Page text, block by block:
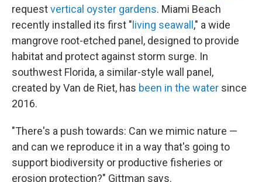
requestvertical oyster gardens. Miami Beach
recently installed its first " living seawall ," a wide
mangrove root-etched panel, designed to provide
habitat and protect against storm surge. In
southwest Florida, a similar-style wall panel,
created by Van de Riet, has been in the water since
2016.
"There's a push towards: Can we mimic nature —
and can we reproduce it in a way that's going to
support biodiversity or productive fisheries or
erosion protection?" Gittman says.